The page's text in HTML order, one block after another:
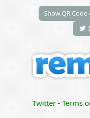
Show QR Code
Twitter- Terms